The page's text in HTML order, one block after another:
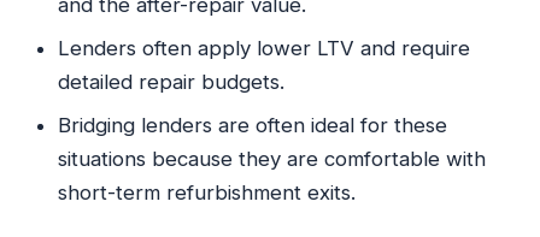
Lenders often apply lower LTV and require
detailed repair budgets.
Bridging lenders are often ideal for these
situations because they are comfortable with
short-term refurbishment exits.